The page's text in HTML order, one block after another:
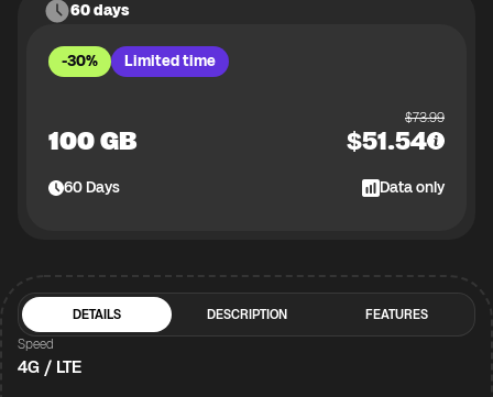
60 days
-30% Limited time
100 GB
$73.99
$51.54
60Days Data only
DETAILS DESCRIPTION
FEATURES
Speed
4G / LTE